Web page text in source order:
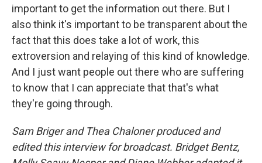
important to get the information out there. But I
also think it's important to be transparent about the
fact that this does take a lot of work, this
extroversion and relaying of this kind of knowledge.
And I just want people out there who are suffering
to know that I can appreciate that that's what
they're going through.
Sam Briger and Thea Chaloner produced and
edited this interview for broadcast. Bridget Bentz,